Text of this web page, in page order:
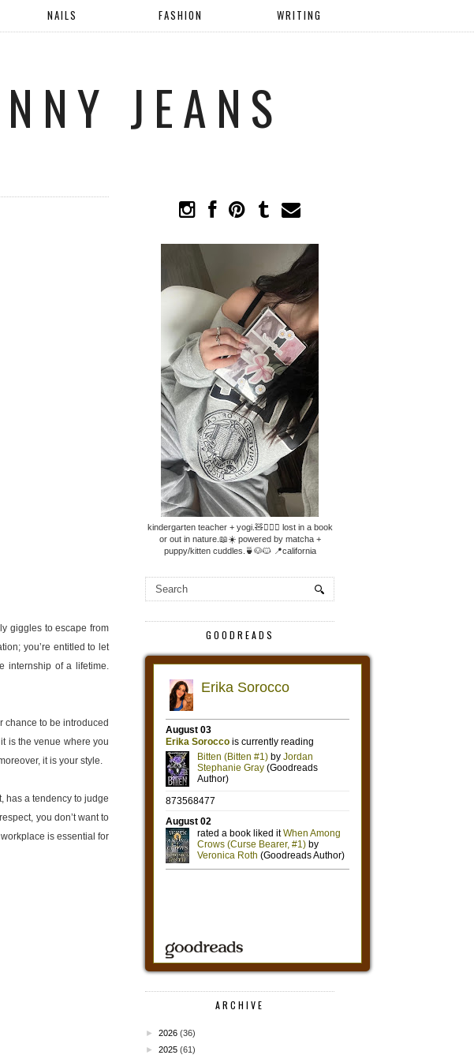
NAILS FASHION WRITING
JEANS
giggles to escape from
you’re entitled to let
internship of a lifetime.
chance to be introduced
is the venue where you
it is your style.
has a tendency to judge
you don’t want to
is essential for
kindergarten teacher + yogi.🧸🧘🏼‍♀️ lost in a book
or out in nature.📖☀️ powered by matcha +
puppy/kitten cuddles.🍵🐶🐱 📍california
GOODREADS
ARCHIVE
► 2026 (36)
► 2025 (61)